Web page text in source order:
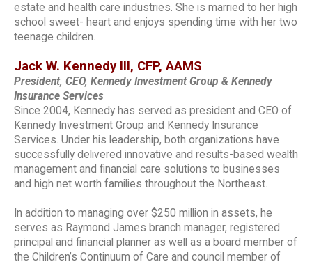
estate and health care industries. She is married to her high
school sweet- heart and enjoys spending time with her two
teenage children.
Jack W. Kennedy III, CFP, AAMS
President, CEO, Kennedy Investment Group & Kennedy
Insurance Services
Since 2004, Kennedy has served as president and CEO of
Kennedy Investment Group and Kennedy Insurance
Services. Under his leadership, both organizations have
successfully delivered innovative and results-based wealth
management and financial care solutions to businesses
and high net worth families throughout the Northeast.
In addition to managing over $250 million in assets, he
serves as Raymond James branch manager, registered
principal and financial planner as well as a board member of
the Children’s Continuum of Care and council member of